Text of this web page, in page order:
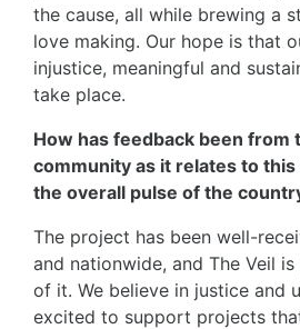
the cause, all while brewing a
love making. Our hope is that
injustice, meaningful and
take place.
How has feedback been from
community as it relates to
the overall pulse of the
The project has been well-
and nationwide, and The Veil
of it. We believe in justice and
excited to support projects